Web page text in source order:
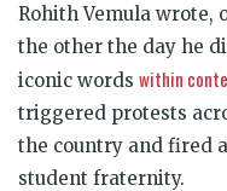
Rohith Vemula wrote,
the other the day he
iconic words within
triggered protests
the country and fired
student fraternity.